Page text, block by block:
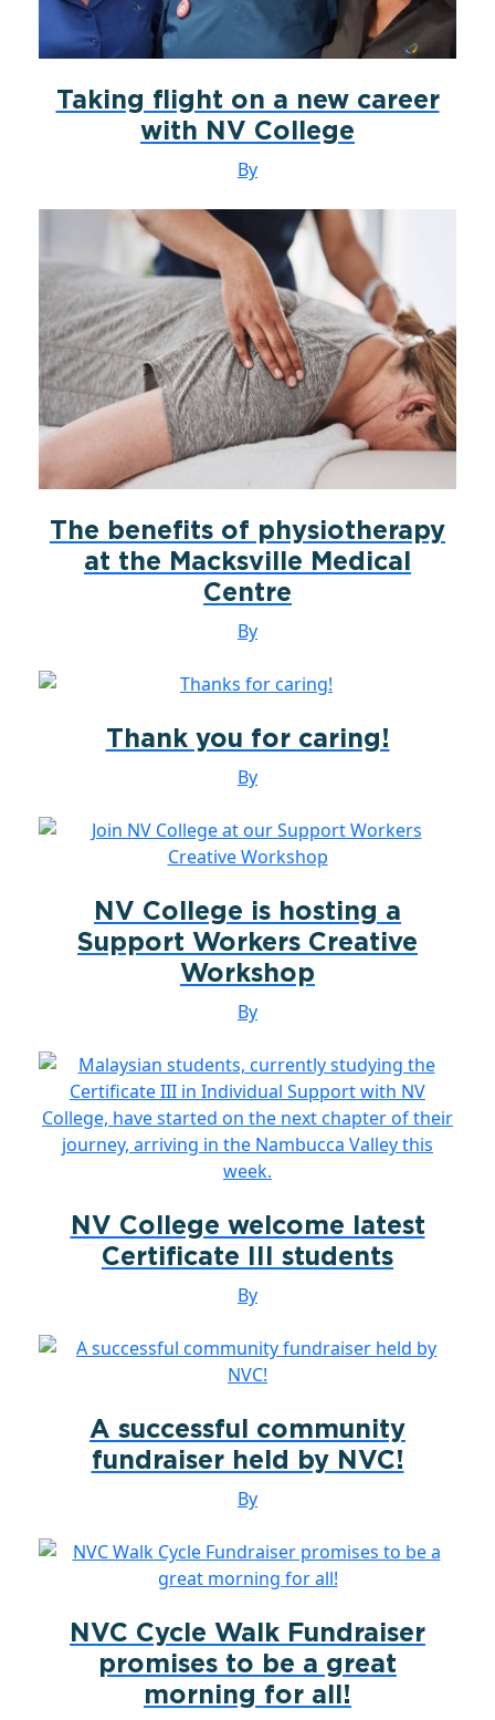
Taking flight on a new career
with NV College
By
The benefits of physiotherapy
at the Macksville Medical
Centre
By
Thank you for caring!
By
NV College is hosting a
Support Workers Creative
Workshop
By
NV College welcome latest
Certificate III students
By
A successful community
fundraiser held by NVC!
By
NVC Cycle Walk Fundraiser
promises to be a great
morning for all!